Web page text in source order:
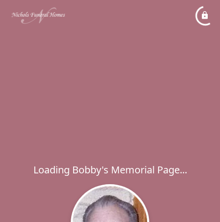
Loading Bobby's Memorial Page...